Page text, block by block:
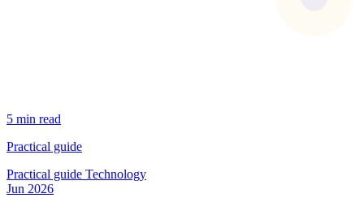
5 min read
Practical guide
Practical guide Technology
Jun 2026